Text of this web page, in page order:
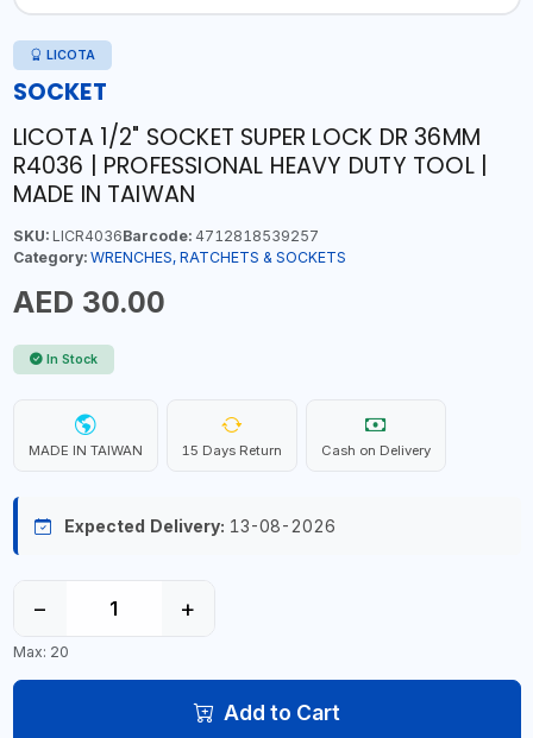
LICOTA
SOCKET
LICOTA 1/2" SOCKET SUPER LOCK DR 36MM
R4036 | PROFESSIONAL HEAVY DUTY TOOL |
MADE IN TAIWAN
SKU:LICR4036Barcode:4712818539257
Category: WRENCHES, RATCHETS & SOCKETS
AED 30.00
In Stock
MADE IN TAIWAN 15 Days Return Cash on Delivery
Expected Delivery: 13-08-2026
− +
Max: 20
Add to Cart